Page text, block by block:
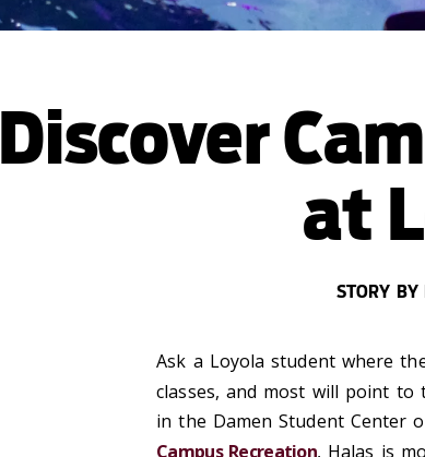
Discover
at
STORY BY
Ask a Loyola student where
classes, and most will point to
in the Damen Student Center
Campus Recreation, Halas is